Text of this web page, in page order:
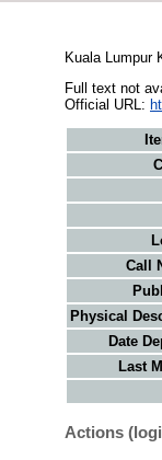
Kuala Lumpur
Full text not
Official URL:
Call
Physical
Date
Last
Actions